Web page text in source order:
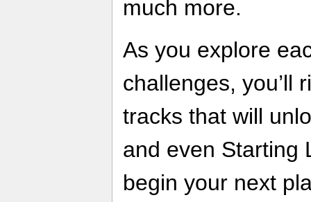
much more.
As you explore
challenges, you’ll
tracks that will
and even Starting
begin your next